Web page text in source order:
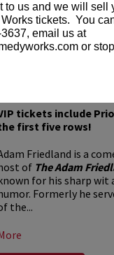
to us and we will sell
tickets. You
email us at
or
LEARN MORE
tickets include
first five rows!
Friedland is a
of The Adam
for his sharp wit
Formerly he
the...